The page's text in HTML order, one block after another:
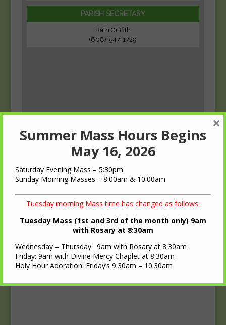
PARISH SECRETARY
Beth Griffith
(608)-547-1729
Upcoming Events
Calendar
Summer Mass Hours Begins
May 16, 2026
Saturday Evening Mass – 5:30pm
Sunday Morning Masses – 8:00am & 10:00am
Tuesday morning Mass time has changed as follows:
Tuesday Mass (1st and 3rd of the month only) 9am
with Rosary at 8:30am
Wednesday – Thursday: 9am with Rosary at 8:30am
Friday: 9am with Divine Mercy Chaplet at 8:30am
Holy Hour Adoration: Friday’s 9:30am – 10:30am
×